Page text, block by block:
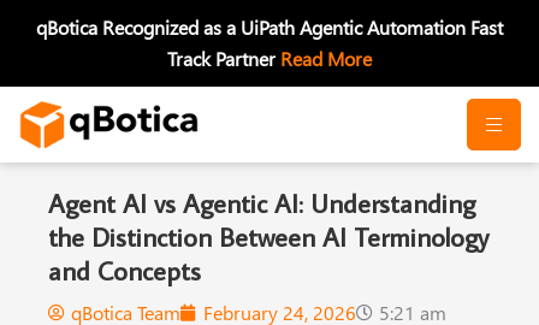
qBotica Recognized as a UiPath Agentic Automation Fast
Track PartnerRead More
Agent AI vs Agentic AI: Understanding
the Distinction Between AI Terminology
and Concepts
qBotica Team February 24, 2026 5:21 am